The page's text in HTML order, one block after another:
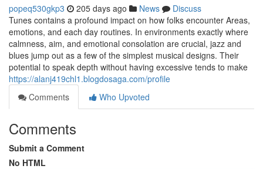
popeq530gkp3 205 days ago News
Discuss
Tunes contains a profound impact on how folks encounter Areas,
emotions, and each day routines. In environments exactly where
calmness, aim, and emotional consolation are crucial, jazz and
blues jump out as a few of the simplest musical designs. Their
potential to speak depth without having excessive tends to make
https://alanj419chl1.blogdosaga.com/profile
Comments
Who Upvoted
Comments
Submit a Comment
No HTML